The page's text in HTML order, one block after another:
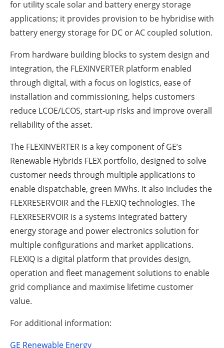
for utility scale solar and battery energy storage
applications; it provides provision to be hybridise with
battery energy storage for DC or AC coupled solution.
From hardware building blocks to system design and
integration, the FLEXINVERTER platform enabled
through digital, with a focus on logistics, ease of
installation and commissioning, helps customers
reduce LCOE/LCOS, start-up risks and improve overall
reliability of the asset.
The FLEXINVERTER is a key component of GE’s
Renewable Hybrids FLEX portfolio, designed to solve
customer needs through multiple applications to
enable dispatchable, green MWhs. It also includes the
FLEXRESERVOIR and the FLEXIQ technologies. The
FLEXRESERVOIR is a systems integrated battery
energy storage and power electronics solution for
multiple configurations and market applications.
FLEXIQ is a digital platform that provides design,
operation and fleet management solutions to enable
grid compliance and maximise lifetime customer
value.
For additional information:
GE Renewable Energy